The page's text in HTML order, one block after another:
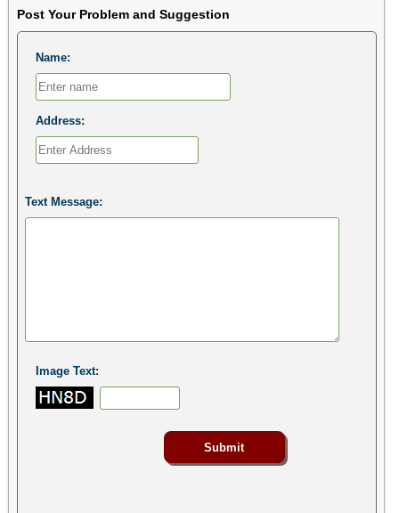
Post Your Problem and Suggestion
Name:
Address:
Text Message:
Image Text: